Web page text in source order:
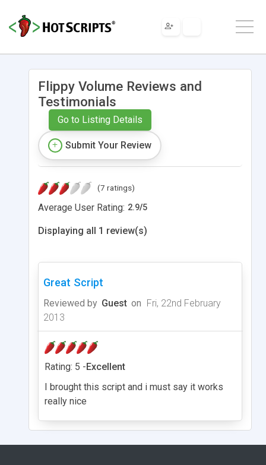
Flippy Volume Reviews and
Testimonials
Go to Listing Details
Submit Your Review
(7 ratings)
Average User Rating: 2.9/5
Displaying all 1 review(s)
Great Script
Reviewed by Guest on Fri, 22nd February
2013
Rating: 5 -Excellent
I brought this script and i must say it works
really nice